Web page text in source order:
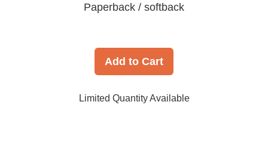
Paperback / softback
Add to Cart
Limited Quantity Available